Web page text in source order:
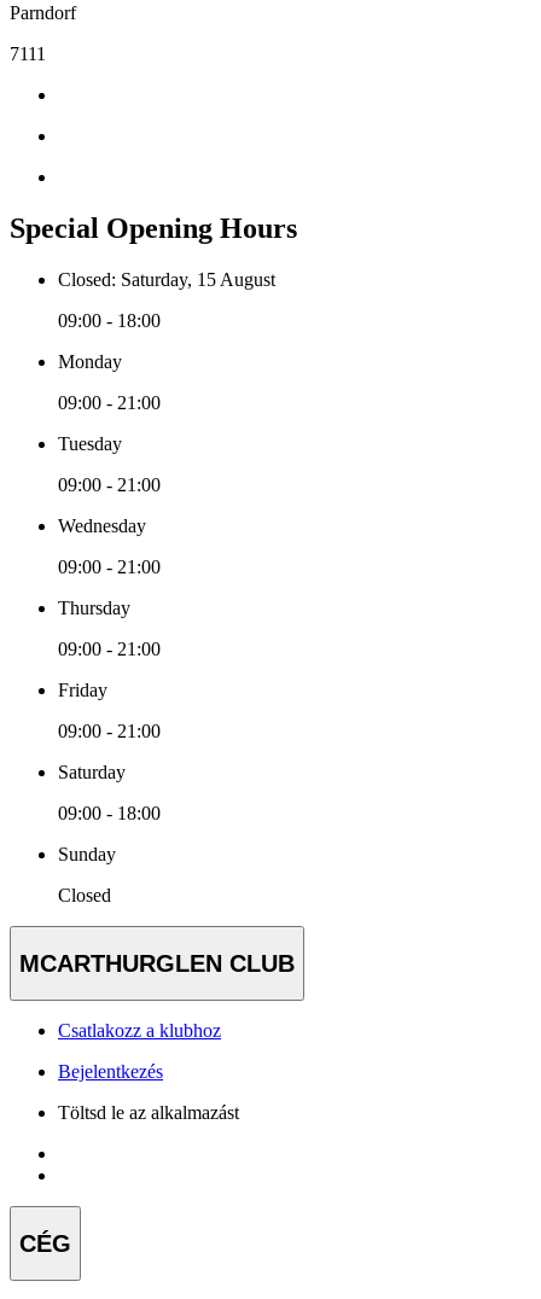
Parndorf
7111
Special Opening Hours
Closed: Saturday, 15 August
09:00 - 18:00
Monday
09:00 - 21:00
Tuesday
09:00 - 21:00
Wednesday
09:00 - 21:00
Thursday
09:00 - 21:00
Friday
09:00 - 21:00
Saturday
09:00 - 18:00
Sunday
Closed
MCARTHURGLEN CLUB
Csatlakozz a klubhoz
Bejelentkezés
Töltsd le az alkalmazást
CÉG